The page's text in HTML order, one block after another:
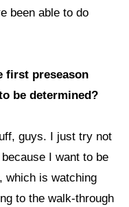
been able to do
first preseason
be determined?
guys. I just try not
I want to be
which is watching
to the walk-through